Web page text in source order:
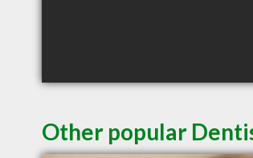
Other popular